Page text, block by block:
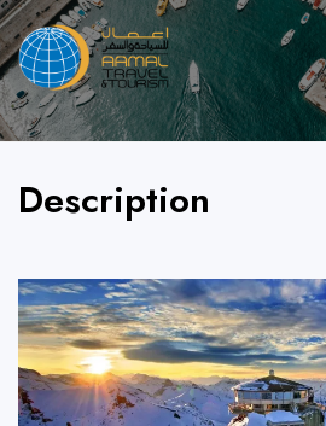
Description